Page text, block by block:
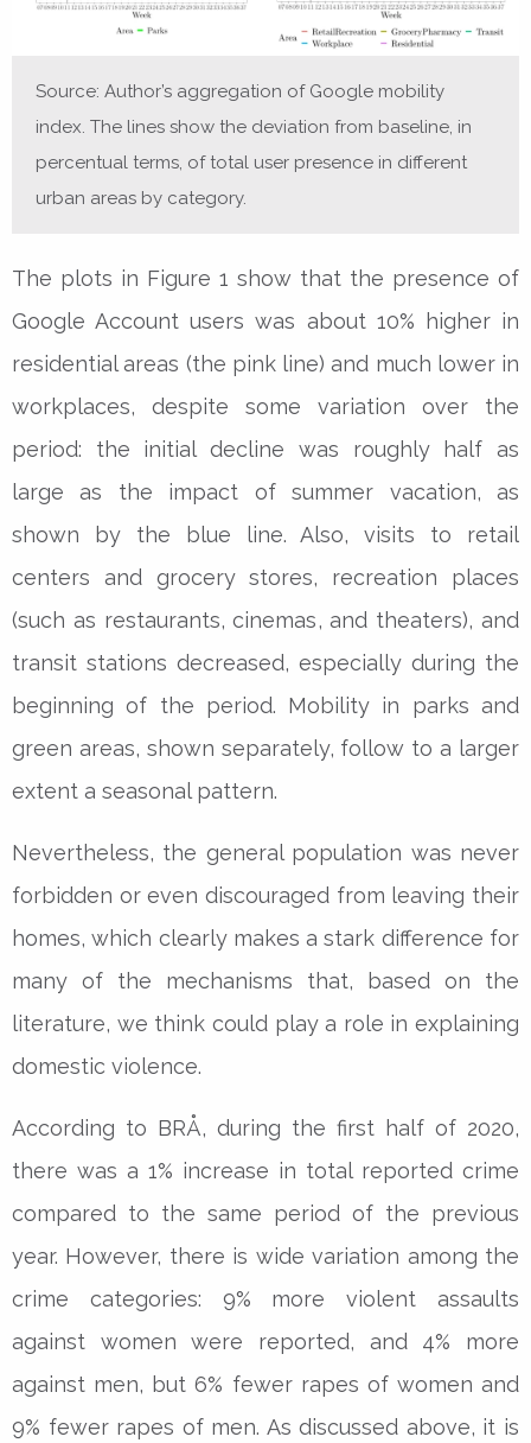
Source: Author’s aggregation of Google mobility
index. The lines show the deviation from baseline, in
percentual terms, of total user presence in different
urban areas by category.
The plots in Figure 1 show that the presence of
Google Account users was about 10% higher in
residential areas (the pink line) and much lower in
workplaces, despite some variation over the
period: the initial decline was roughly half as
large as the impact of summer vacation, as
shown by the blue line. Also, visits to retail
centers and grocery stores, recreation places
(such as restaurants, cinemas, and theaters), and
transit stations decreased, especially during the
beginning of the period. Mobility in parks and
green areas, shown separately, follow to a larger
extent a seasonal pattern.
Nevertheless, the general population was never
forbidden or even discouraged from leaving their
homes, which clearly makes a stark difference for
many of the mechanisms that, based on the
literature, we think could play a role in explaining
domestic violence.
According to BRÅ, during the first half of 2020,
there was a 1% increase in total reported crime
compared to the same period of the previous
year. However, there is wide variation among the
crime categories: 9% more violent assaults
against women were reported, and 4% more
against men, but 6% fewer rapes of women and
9% fewer rapes of men. As discussed above, it is